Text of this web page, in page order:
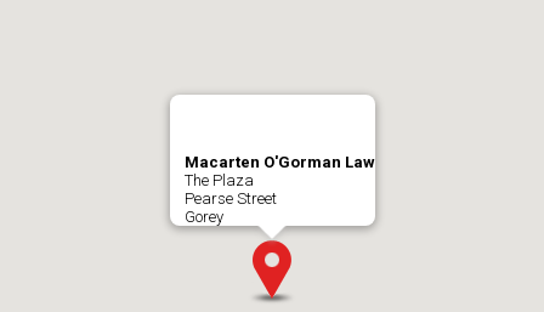
Macarten O'Gorman Law
The Plaza
Pearse Street
Gorey